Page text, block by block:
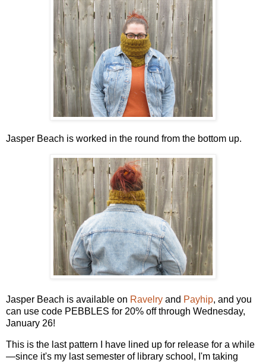
Jasper Beach is worked in the round from the bottom up.
Jasper Beach is available on Ravelry and Payhip, and you
can use code PEBBLES for 20% off through Wednesday,
January 26!
This is the last pattern I have lined up for release for a while
—since it's my last semester of library school, I'm taking